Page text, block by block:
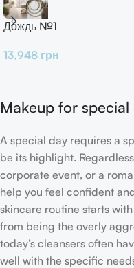
Дождь №1
13,948 грн
Makeup for
A special day requires a
be its highlight.
corporate event, or a
help you feel confident
skincare routine starts
from being the overly
today’s cleansers often
well with the specific